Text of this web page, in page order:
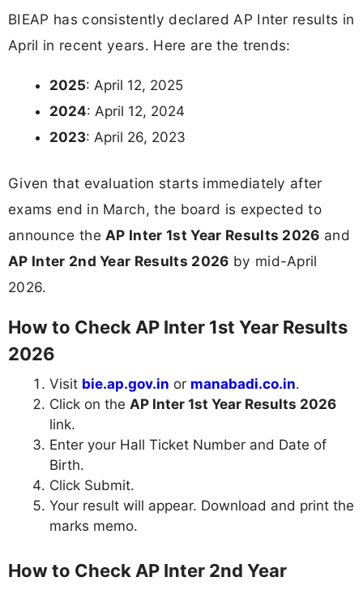
BIEAP has consistently declared AP Inter results in
April in recent years. Here are the trends:
2025: April 12, 2025
2024: April 12, 2024
2023: April 26, 2023
Given that evaluation starts immediately after
exams end in March, the board is expected to
announce theAP Inter 1st Year Results 2026 and
AP Inter 2nd Year Results 2026 by mid-April
2026.
How to Check AP Inter 1st Year Results
2026
Visit bie.ap.gov.in or manabadi.co.in.
Click on the AP Inter 1st Year Results 2026
link.
Enter your Hall Ticket Number and Date of
Birth.
Click Submit.
Your result will appear. Download and print the
marks memo.
How to Check AP Inter 2nd Year